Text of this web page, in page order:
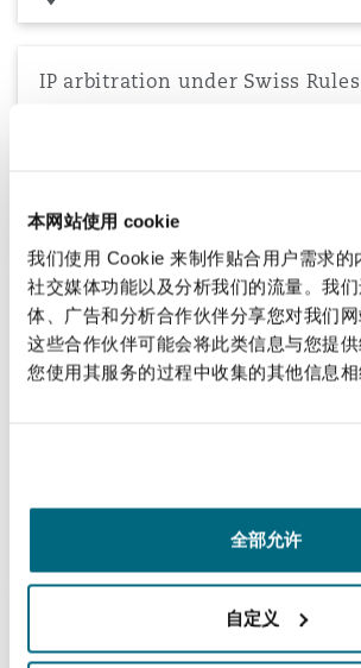
本网站使用 cookie
我们使用 Cookie 来制作贴合用户需求的
社交媒体功能以及分析我们的流量。我
体、广告和分析合作伙伴分享您对我们网
这些合作伙伴可能会将此类信息与您提
您使用其服务的过程中收集的其他信息相
全部允许
自定义
IP arbitration under Swiss Rules
arbitration under the Swiss Rules of
involving a range of contractual and
Managing a funded claims
65 claims
Managing a funded claims portfolio on behalf of
English Commercial Court or via other courts
around the world. More than 65 claims worth
Successfully defending a software company in